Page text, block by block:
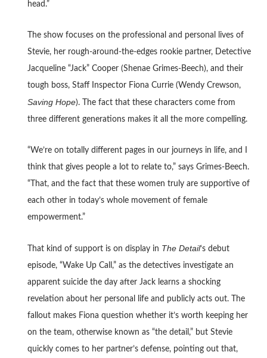
head.”
The show focuses on the professional and personal lives of
Stevie, her rough-around-the-edges rookie partner, Detective
Jacqueline “Jack” Cooper (Shenae Grimes-Beech), and their
tough boss, Staff Inspector Fiona Currie (Wendy Crewson,
Saving Hope). The fact that these characters come from
three different generations makes it all the more compelling.
“We’re on totally different pages in our journeys in life, and I
think that gives people a lot to relate to,” says Grimes-Beech.
“That, and the fact that these women truly are supportive of
each other in today’s whole movement of female
empowerment.”
That kind of support is on display in The Detail‘s debut
episode, “Wake Up Call,” as the detectives investigate an
apparent suicide the day after Jack learns a shocking
revelation about her personal life and publicly acts out. The
fallout makes Fiona question whether it’s worth keeping her
on the team, otherwise known as “the detail,” but Stevie
quickly comes to her partner’s defense, pointing out that,